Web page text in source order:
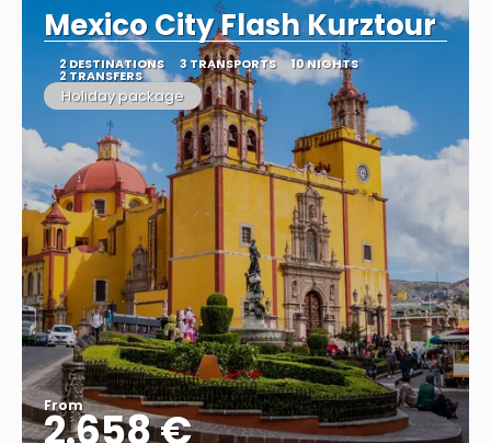
Mexico City Flash Kurztour
2 DESTINATIONS 3 TRANSPORTS 10 NIGHTS
2 TRANSFERS
Holiday package
From
2.658 €